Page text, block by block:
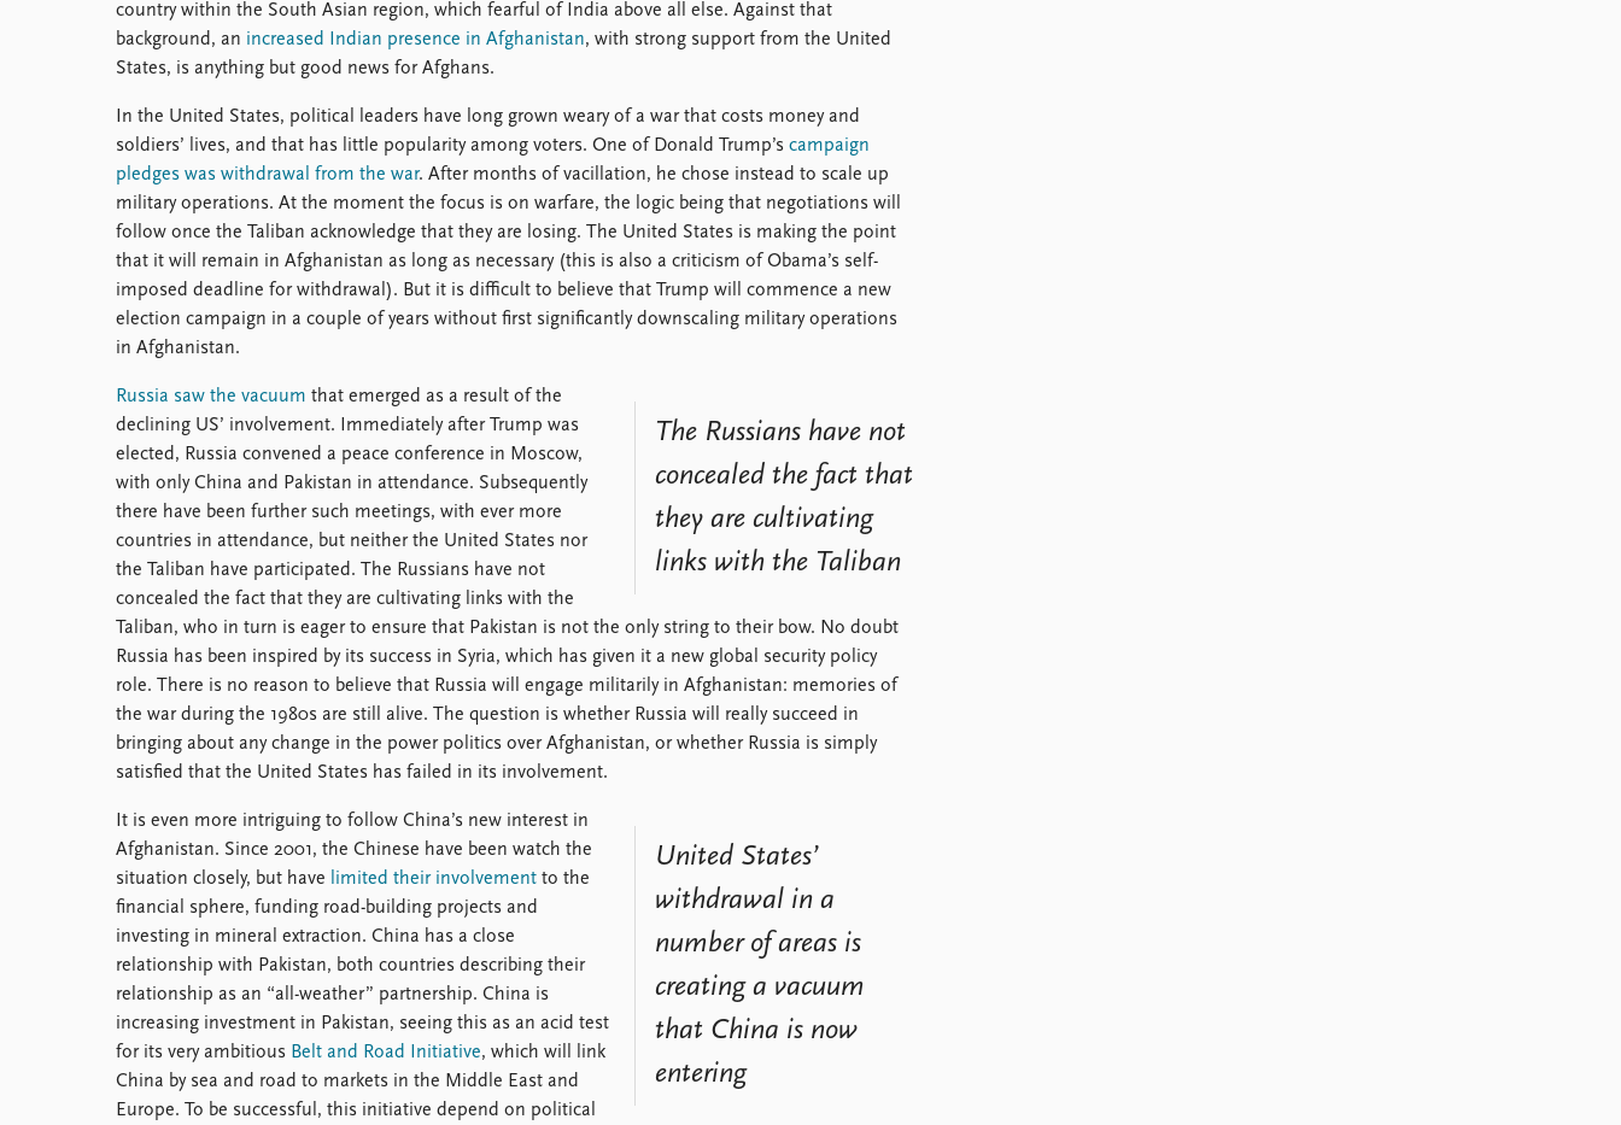
country within the South Asian region, which fearful of India above all else. Against that
background, an increased Indian presence in Afghanistan, with strong support from the United
States, is anything but good news for Afghans.
In the United States, political leaders have long grown weary of a war that costs money and
soldiers’ lives, and that has little popularity among voters. One of Donald Trump’s campaign
pledges was withdrawal from the war. After months of vacillation, he chose instead to scale up
military operations. At the moment the focus is on warfare, the logic being that negotiations will
follow once the Taliban acknowledge that they are losing. The United States is making the point
that it will remain in Afghanistan as long as necessary (this is also a criticism of Obama’s self-
imposed deadline for withdrawal). But it is difficult to believe that Trump will commence a new
election campaign in a couple of years without first significantly downscaling military operations
in Afghanistan.
The Russians have not
concealed the fact that
they are cultivating
links with the Taliban
Russia saw the vacuum that emerged as a result of the
declining US’ involvement. Immediately after Trump was
elected, Russia convened a peace conference in Moscow,
with only China and Pakistan in attendance. Subsequently
there have been further such meetings, with ever more
countries in attendance, but neither the United States nor
the Taliban have participated. The Russians have not
concealed the fact that they are cultivating links with the
Taliban, who in turn is eager to ensure that Pakistan is not the only string to their bow. No doubt
Russia has been inspired by its success in Syria, which has given it a new global security policy
role. There is no reason to believe that Russia will engage militarily in Afghanistan: memories of
the war during the 1980s are still alive. The question is whether Russia will really succeed in
bringing about any change in the power politics over Afghanistan, or whether Russia is simply
satisfied that the United States has failed in its involvement.
United States’
withdrawal in a
number of areas is
creating a vacuum
that China is now
entering
It is even more intriguing to follow China’s new interest in
Afghanistan. Since 2001, the Chinese have been watch the
situation closely, but have limited their involvement to the
financial sphere, funding road-building projects and
investing in mineral extraction. China has a close
relationship with Pakistan, both countries describing their
relationship as an “all-weather” partnership. China is
increasing investment in Pakistan, seeing this as an acid test
for its very ambitious Belt and Road Initiative, which will link
China by sea and road to markets in the Middle East and
Europe. To be successful, this initiative depend on political